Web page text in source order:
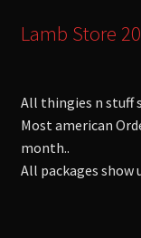
Lamb Store
All thingies n stuff
Most american
month..
All packages